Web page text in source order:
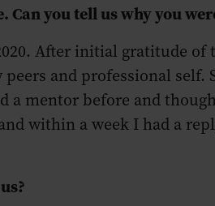
you tell us why you
After initial gratitude of
and professional
mentor before and
within a week I had a